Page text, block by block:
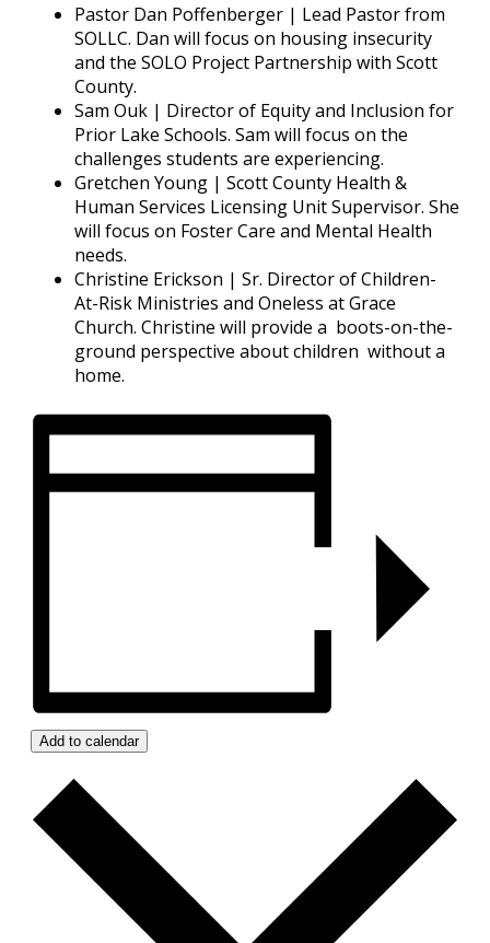
Pastor Dan Poffenberger | Lead Pastor from
SOLLC. Dan will focus on housing insecurity
and the SOLO Project Partnership with Scott
County.
Sam Ouk | Director of Equity and Inclusion for
Prior Lake Schools. Sam will focus on the
challenges students are experiencing.
Gretchen Young | Scott County Health &
Human Services Licensing Unit Supervisor. She
will focus on Foster Care and Mental Health
needs.
Christine Erickson | Sr. Director of Children-
At-Risk Ministries and Oneless at Grace
Church. Christine will provide a boots-on-the-
ground perspective about children without a
home.
Add to calendar